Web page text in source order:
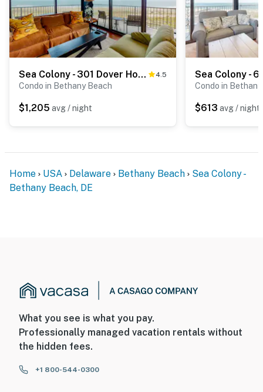
Sea Colony - 301 Dover House 4.5
Condo in Bethany Beach
$1,205 avg / night
Condo in
$613 avg / night
Home USA Delaware Bethany Beach
Sea Colony -
Bethany Beach, DE
What you see is what you pay.
Professionally managed vacation rentals without
the hidden fees.
+1 800-544-0300